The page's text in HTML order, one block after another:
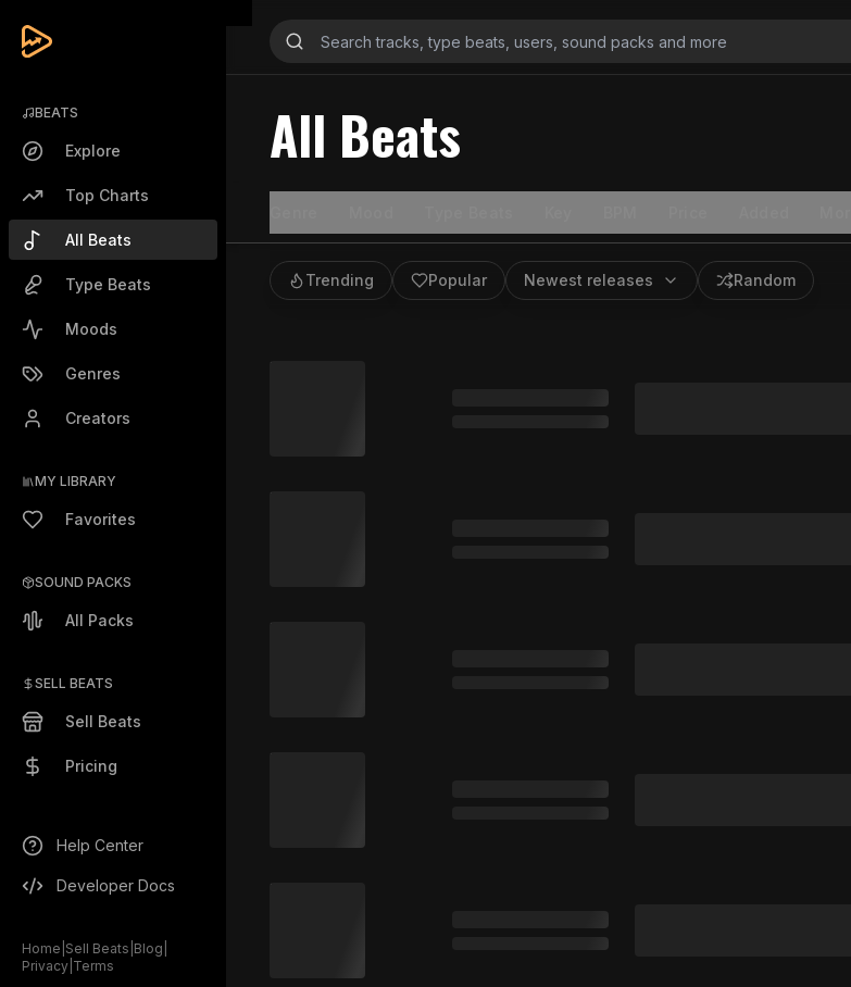
BEATS
Explore
Top Charts
All Beats
Type Beats
Moods
Genres
Creators
MY LIBRARY
Favorites
SOUND PACKS
All Packs
SELL BEATS
Sell Beats
Pricing
Help Center
Developer Docs
Home Sell Beats Blog
Privacy Terms
All Beats
Trending Popular Newest releases Random